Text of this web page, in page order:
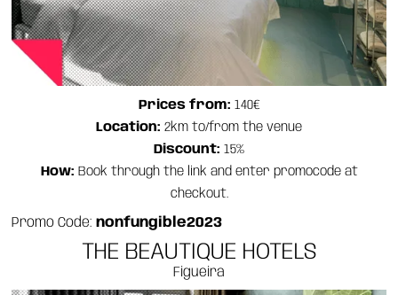
Prices from: 140€
Location: 2km to/from the venue
Discount: 15%
How: Book through the link and enter promocode at
checkout.
Promo Code: nonfungible2023
THE BEAUTIQUE HOTELS
Figueira